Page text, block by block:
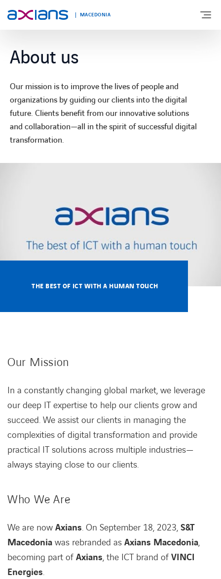
MACEDONIA
ABOUT US
EXPERTISE
NEWS
CONTACT
About us
Our mission is to improve the lives of people and
organizations by guiding our clients into the digital
future. Clients benefit from our innovative solutions
and collaboration—all in the spirit of successful digital
transformation.
THE BEST OF ICT WITH A HUMAN TOUCH
Our Mission
In a constantly changing global market, we leverage
our deep IT expertise to help our clients grow and
succeed. We assist our clients in managing the
complexities of digital transformation and provide
practical IT solutions across multiple industries—
always staying close to our clients.
Who We Are
We are now Axians. On September 18, 2023, S&T
Macedonia was rebranded as Axians Macedonia,
becoming part of Axians, the ICT brand of VINCI
Energies.